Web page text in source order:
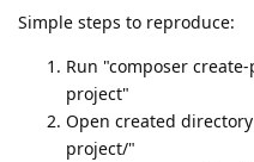
Simple steps to reproduce:
Run "composer
project"
Open created
project/"